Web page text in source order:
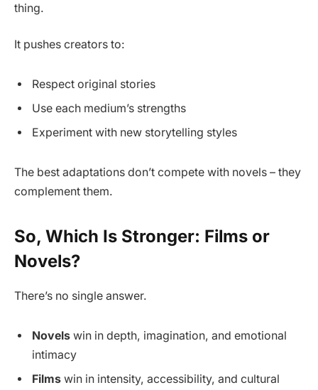
thing.
It pushes creators to:
Respect original stories
Use each medium’s strengths
Experiment with new storytelling styles
The best adaptations don’t compete with novels – they
complement them.
So, Which Is Stronger: Films or
Novels?
There’s no single answer.
Novels win in depth, imagination, and emotional
intimacy
Films win in intensity, accessibility, and cultural